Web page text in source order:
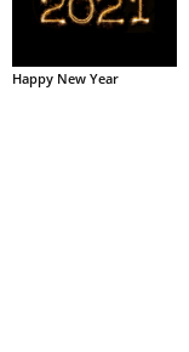
Happy New Year